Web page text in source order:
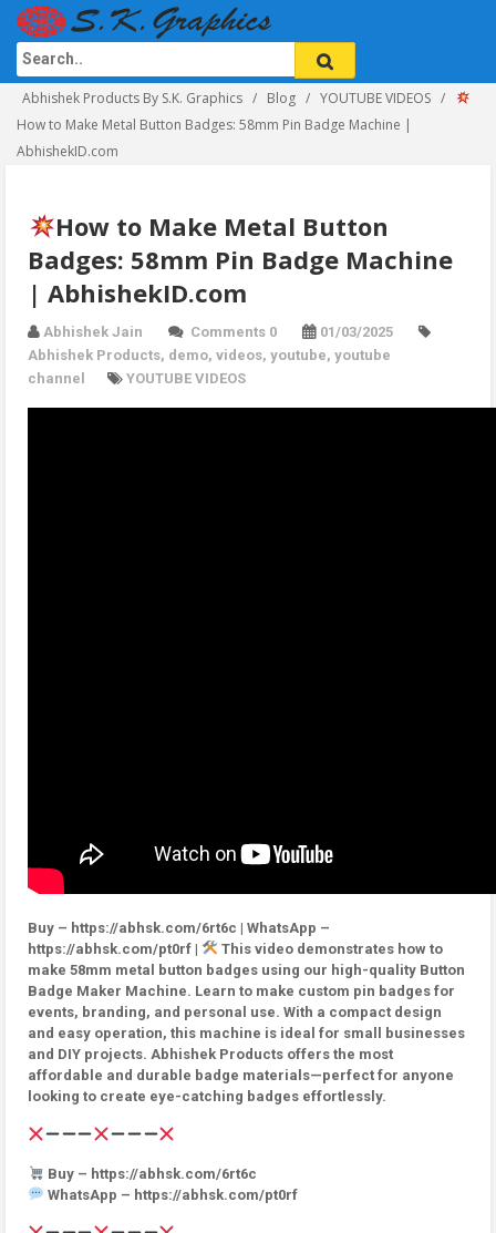
Abhishek Products By S.K. Graphics Blog
YOUTUBE VIDEOS
How to Make Metal Button Badges: 58mm Pin Badge Machine |
AbhishekID.com
How to Make Metal Button
Badges: 58mm Pin Badge Machine
| AbhishekID.com
Abhishek Jain Comments 0
01/03/2025
Abhishek Products, demo, videos, youtube, youtube
channel
YOUTUBE VIDEOS
Buy – https://abhsk.com/6rt6c | WhatsApp –
https://abhsk.com/pt0rf |
This video demonstrates how to
make 58mm metal button badges using our high-quality Button
Badge Maker Machine. Learn to make custom pin badges for
events, branding, and personal use. With a compact design
and easy operation, this machine is ideal for small businesses
and DIY projects. Abhishek Products offers the most
affordable and durable badge materials—perfect for anyone
looking to create eye-catching badges effortlessly.
Buy – https://abhsk.com/6rt6c
WhatsApp – https://abhsk.com/pt0rf